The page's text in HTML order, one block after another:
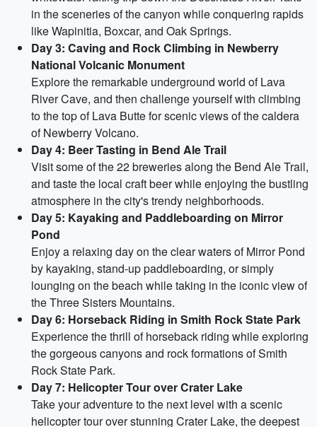
in the sceneries of the canyon while conquering rapids
like Wapinitia, Boxcar, and Oak Springs.
Day 3: Caving and Rock Climbing in Newberry
National Volcanic Monument
Explore the remarkable underground world of Lava
River Cave, and then challenge yourself with climbing
to the top of Lava Butte for scenic views of the caldera
of Newberry Volcano.
Day 4: Beer Tasting in Bend Ale Trail
Visit some of the 22 breweries along the Bend Ale Trail,
and taste the local craft beer while enjoying the bustling
atmosphere in the city's trendy neighborhoods.
Day 5: Kayaking and Paddleboarding on Mirror
Pond
Enjoy a relaxing day on the clear waters of Mirror Pond
by kayaking, stand-up paddleboarding, or simply
lounging on the beach while taking in the iconic view of
the Three Sisters Mountains.
Day 6: Horseback Riding in Smith Rock State Park
Experience the thrill of horseback riding while exploring
the gorgeous canyons and rock formations of Smith
Rock State Park.
Day 7: Helicopter Tour over Crater Lake
Take your adventure to the next level with a scenic
helicopter tour over stunning Crater Lake, the deepest